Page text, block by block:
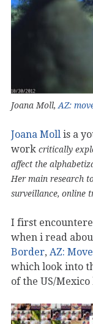
Joana Moll, AZ:
Joana Moll is a
work critically
affect the
Her main research
surveillance, online
I first
when i read
Border, AZ:
which look into
of the US/